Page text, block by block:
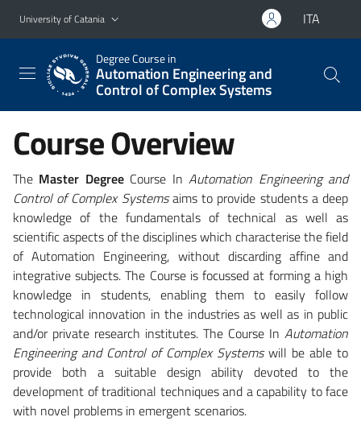
Go to main content
Go to navigation menu
University of Catania ITA
Degree Course in
Automation Engineering and
Control of Complex Systems
Course Overview
The Master DegreeCourse InAutomation Engineering and
Control of Complex Systemsaims to provide students a deep
knowledge of the fundamentals of technical as well as
scientific aspects of the disciplines which characterise the field
of Automation Engineering, without discarding affine and
integrative subjects. The Course is focussed at forming a high
knowledge in students, enabling them to easily follow
technological innovation in the industries as well as in public
and/or private research institutes. The Course In Automation
Engineering and Control of Complex Systemswill be able to
provide both a suitable design ability devoted to the
development of traditional techniques and a capability to face
with novel problems in emergent scenarios.